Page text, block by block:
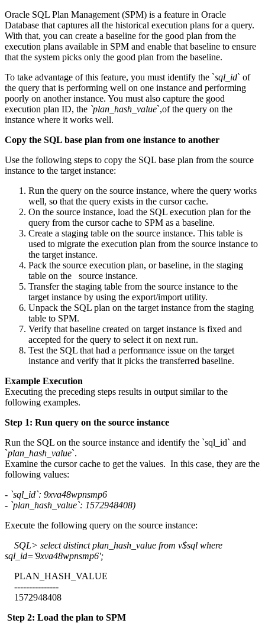
Oracle SQL Plan Management (SPM) is a feature in Oracle
Database that captures all the historical execution plans for a query.
With that, you can create a baseline for the good plan from the
execution plans available in SPM and enable that baseline to ensure
that the system picks only the good plan from the baseline.
To take advantage of this feature, you must identify the `sql_id` of
the query that is performing well on one instance and performing
poorly on another instance. You must also capture the good
execution plan ID, the `plan_hash_value`,of the query on the
instance where it works well.
Copy the SQL base plan from one instance to another
Use the following steps to copy the SQL base plan from the source
instance to the target instance:
Run the query on the source instance, where the query works
well, so that the query exists in the cursor cache.
On the source instance, load the SQL execution plan for the
query from the cursor cache to SPM as a baseline.
Create a staging table on the source instance. This table is
used to migrate the execution plan from the source instance to
the target instance.
Pack the source execution plan, or baseline, in the staging
table on the source instance.
Transfer the staging table from the source instance to the
target instance by using the export/import utility.
Unpack the SQL plan on the target instance from the staging
table to SPM.
Verify that baseline created on target instance is fixed and
accepted for the query to select it on next run.
Test the SQL that had a performance issue on the target
instance and verify that it picks the transferred baseline.
Example Execution
Executing the preceding steps results in output similar to the
following examples.
Step 1: Run query on the source instance
Run the SQL on the source instance and identify the `sql_id` and
`plan_hash_value`.
Examine the cursor cache to get the values. In this case, they are the
following values:
- `sql_id`: 9xva48wpnsmp6
- `plan_hash_value`: 1572948408)
Execute the following query on the source instance:
SQL> select distinct plan_hash_value from v$sql where
sql_id='9xva48wpnsmp6';
PLAN_HASH_VALUE
---------------
1572948408
Step 2: Load the plan to SPM